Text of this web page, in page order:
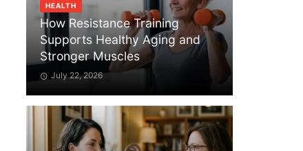
HEALTH
How Resistance Training
Supports Healthy Aging and
Stronger Muscles
July 22, 2026